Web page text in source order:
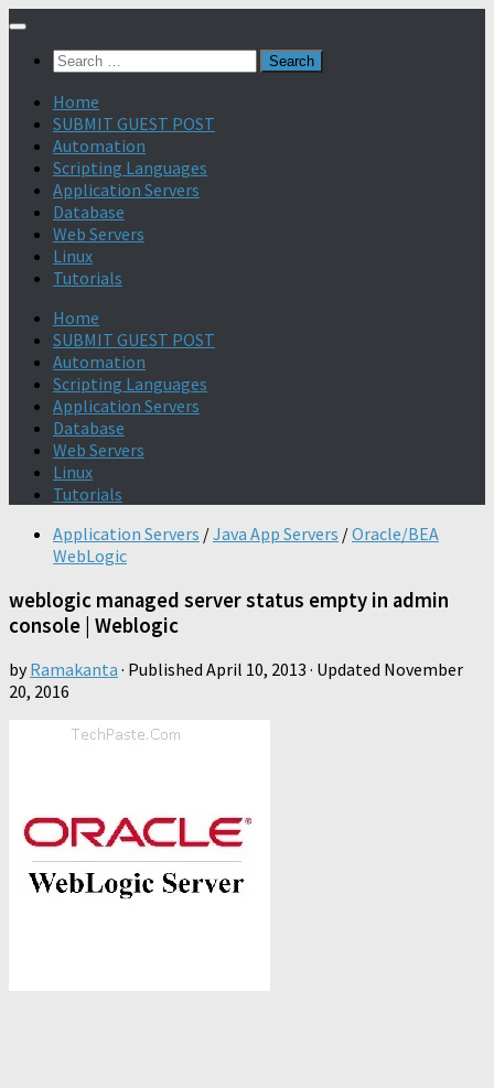
Search
Home
SUBMIT GUEST POST
Automation
Scripting Languages
Application Servers
Database
Web Servers
Linux
Tutorials
Home
SUBMIT GUEST POST
Automation
Scripting Languages
Application Servers
Database
Web Servers
Linux
Tutorials
Application Servers /Java App Servers /Oracle/BEA
WebLogic
weblogic managed server status empty in admin
console | Weblogic
byRamakanta · Published April 10, 2013 · Updated November
20, 2016